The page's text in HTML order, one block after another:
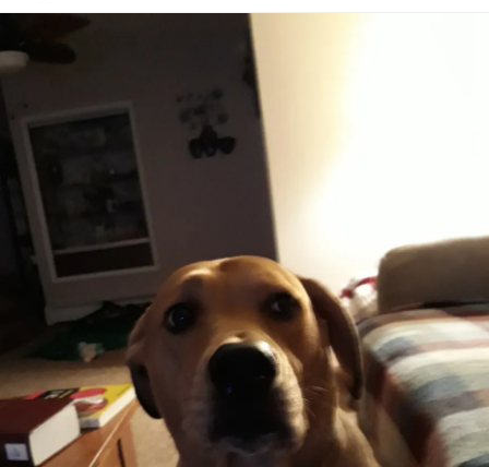
the things often mentioned when you’re looking into
is pressure points that cause pain, I don’t
have any of those. As well as most of the pain they tend to
talk about is described as muscular or terrible joint pain.
Don’t get me wrong, I’ve had my share of painful muscle
pulls (I can pull a muscle just by sneezing) and I’ve had
joint pain since I was child, but the pain that led to the
fibromyalgia
diagnosis was deeper, usually organ-ish and
radiating up to a bone deep pain (beginning with the
feeling that someone was trying to rip my reproductive
organs out with a rusty spoon, and spreading upwards to
feeling like someone had their nails sunk into the flesh of
my sides and is pulling it apart, and radiating from there).
Adding on to this, I’ve been an insomniac since I was a kid,
and been more tired, low energy, and required more rest
than others my age, but again that’s all pretty common with
DCD
. I’ve definitely felt foggy in the head in the last few
months. Lastly, a big thing I’ve come across while